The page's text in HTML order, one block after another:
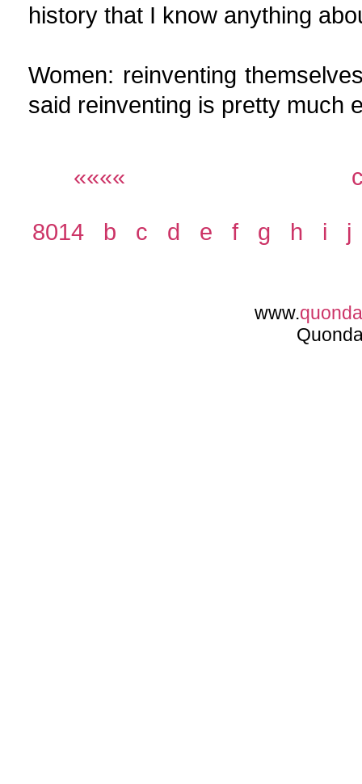
history that I know anything
Women: reinventing
said reinventing is pretty much
««««
8014 b c d e f g h i j
www.